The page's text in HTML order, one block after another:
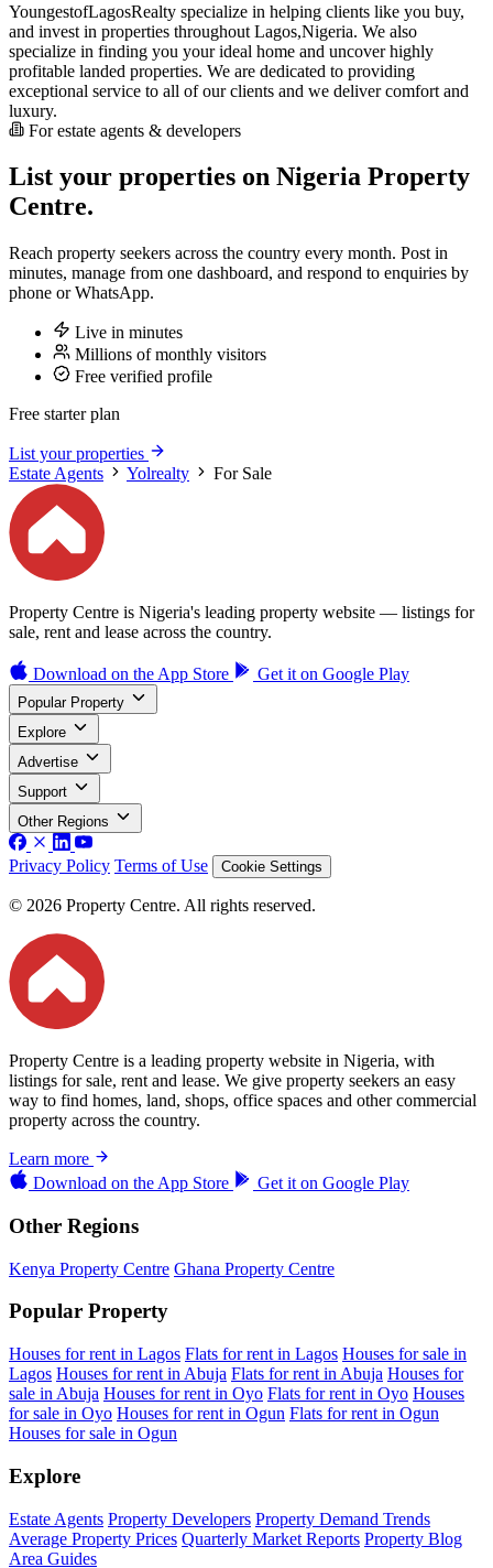
YoungestofLagosRealty specialize in helping clients like you buy,
and invest in properties throughout Lagos,Nigeria. We also
specialize in finding you your ideal home and uncover highly
profitable landed properties. We are dedicated to providing
exceptional service to all of our clients and we deliver comfort and
luxury.
For estate agents & developers
List your properties on Nigeria Property
Centre.
Reach property seekers across the country every month. Post in
minutes, manage from one dashboard, and respond to enquiries by
phone or WhatsApp.
Live in minutes
Millions of monthly visitors
Free verified profile
Free starter plan
List your properties
Estate Agents
Yolrealty For Sale
Property Centre is Nigeria's leading property website — listings for
sale, rent and lease across the country.
Download on the App Store Get it on Google Play
Popular Property
Explore
Advertise
Support
Other Regions
Privacy Policy Terms of Use Cookie Settings
© 2026 Property Centre. All rights reserved.
Property Centre is a leading property website in Nigeria, with
listings for sale, rent and lease. We give property seekers an easy
way to find homes, land, shops, office spaces and other commercial
property across the country.
Learn more
Download on the App Store Get it on Google Play
Other Regions
Kenya Property Centre Ghana Property Centre
Popular Property
Houses for rent in Lagos Flats for rent in Lagos Houses for sale in
Lagos Houses for rent in Abuja Flats for rent in Abuja Houses for
sale in Abuja Houses for rent in Oyo Flats for rent in Oyo Houses
for sale in Oyo Houses for rent in Ogun Flats for rent in Ogun
Houses for sale in Ogun
Explore
Estate Agents Property Developers Property Demand Trends
Average Property Prices Quarterly Market Reports Property Blog
Area Guides